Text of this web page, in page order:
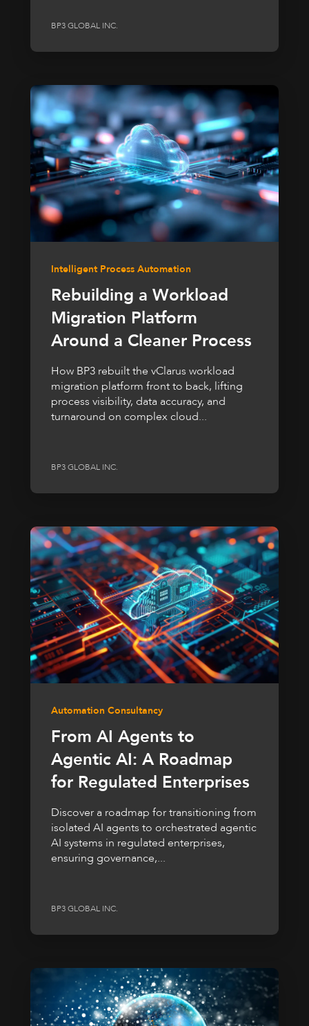
BP3 GLOBAL INC.
Intelligent Process Automation
Rebuilding a Workload
Migration Platform
Around a Cleaner Process
How BP3 rebuilt the vClarus workload
migration platform front to back, lifting
process visibility, data accuracy, and
turnaround on complex cloud...
BP3 GLOBAL INC.
Automation Consultancy
From AI Agents to
Agentic AI: A Roadmap
for Regulated Enterprises
Discover a roadmap for transitioning from
isolated AI agents to orchestrated agentic
AI systems in regulated enterprises,
ensuring governance,...
BP3 GLOBAL INC.